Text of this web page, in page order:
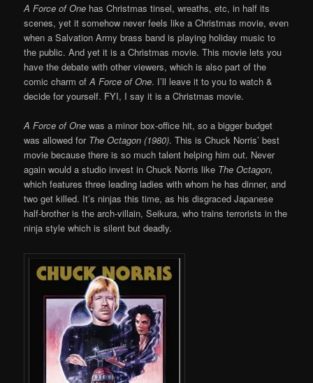
A Force of One has Christmas tinsel, wreaths, etc, in half its
scenes, yet it somehow never feels like a Christmas movie, even
when a Salvation Army brass band is playing holiday music to
the public. And yet it is a Christmas movie. This movie lets you
have the debate with other viewers, which is also part of the
comic charm ofA Force of One. I’ll leave it to you to watch &
decide for yourself. FYI, I say it is a Christmas movie.
A Force of One was a minor box-office hit, so a bigger budget
was allowed for The Octagon (1980). This is Chuck Norris’ best
movie because there is so much talent helping him out. Never
again would a studio invest in Chuck Norris like The Octagon,
which features three leading ladies with whom he has dinner, and
two get killed. It’s ninjas this time, as his disgraced Japanese
half-brother is the arch-villain, Seikura, who trains terrorists in the
ninja style which is silent but deadly.